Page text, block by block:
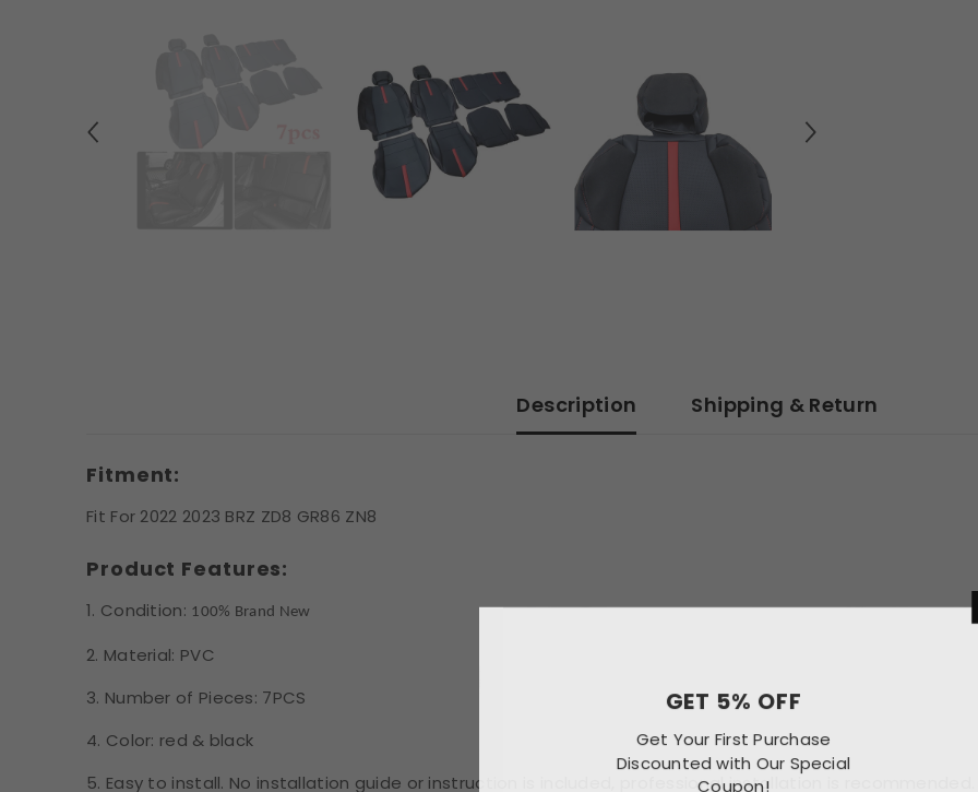
Description Shipping & Return
Fitment:
Fit For 2022 2023 BRZ ZD8 GR86 ZN8
Product Features:
1. Condition: 100% Brand New
2. Material: PVC
3. Number of Pieces: 7PCS
4. Color: red & black
5. Easy to install. No installation guide or instruction is included, professional installation is recommended.